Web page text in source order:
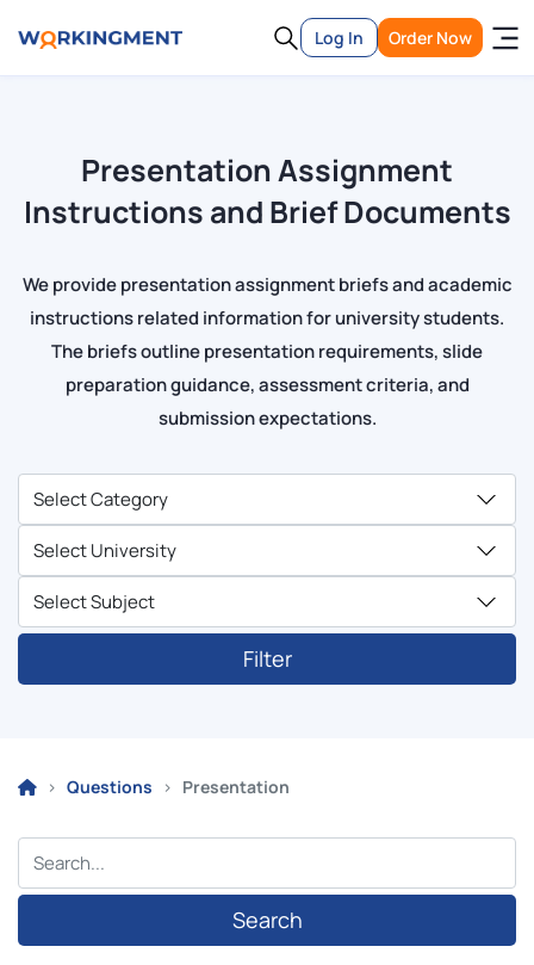
Log In Order Now
Presentation Assignment
Instructions and Brief Documents
We provide presentation assignment briefs and academic
instructions related information for university students.
The briefs outline presentation requirements, slide
preparation guidance, assessment criteria, and
submission expectations.
Filter
Questions Presentation
Search